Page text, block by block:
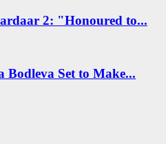
2: "Honoured to...
Set to Make...